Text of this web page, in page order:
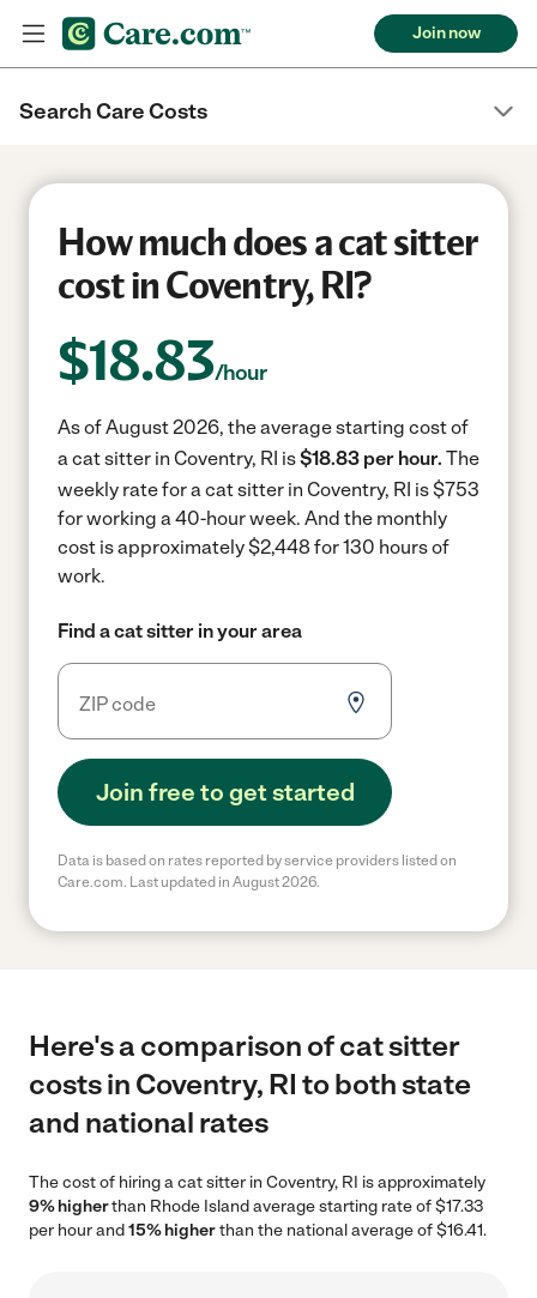
Join now
Search Care Costs
How much does a cat sitter
cost in Coventry, RI?
$18.83/hour
As of August 2026, the average starting cost of
a cat sitter in Coventry, RI is$18.83 per hour. The
weekly rate for a cat sitter in Coventry, RI is $753
for working a 40-hour week. And the monthly
cost is approximately $2,448 for 130 hours of
work.
Find a cat sitter in your area
Join free to get started
Data is based on rates reported by service providers listed on
Care.com. Last updated in August 2026.
Here's a comparison of cat sitter
costs in Coventry, RI to both state
and national rates
The cost of hiring a cat sitter in Coventry, RI is approximately
9% higherthan Rhode Island average starting rate of $17.33
per hour and15% higherthan the national average of $16.41.